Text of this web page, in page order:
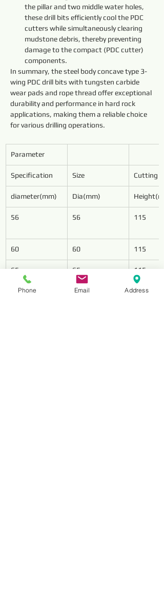
the pillar and two middle water holes,
these drill bits efficiently cool the PDC
cutters while simultaneously clearing
mudstone debris, thereby preventing
damage to the compact (PDC cutter)
components.
In summary, the steel body concave type 3-
wing PDC drill bits with tungsten carbide
wear pads and rope thread offer exceptional
durability and performance in hard rock
applications, making them a reliable choice
for various drilling operations.
Parameter
Specification Size Cutting
diameter(mm) Dia(mm)
56 56 115
60 60 115
65 65 115
75 75 125
Phone Email Address